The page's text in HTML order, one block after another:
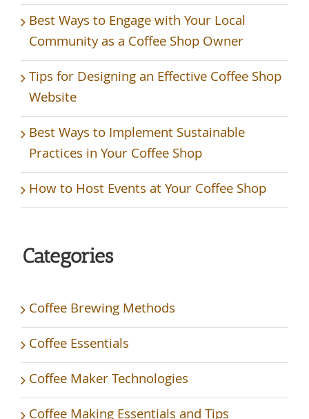
Best Ways to Engage with Your Local
Community as a Coffee Shop Owner
Tips for Designing an Effective Coffee Shop
Website
Best Ways to Implement Sustainable
Practices in Your Coffee Shop
How to Host Events at Your Coffee Shop
Categories
Coffee Brewing Methods
Coffee Essentials
Coffee Maker Technologies